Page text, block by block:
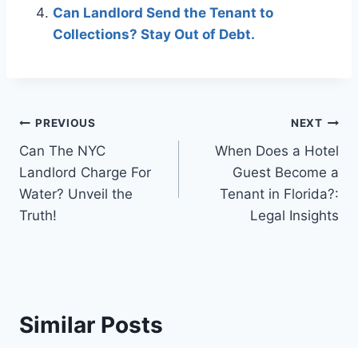
Can Landlord Send the Tenant to
Collections? Stay Out of Debt.
Post
navigation
PREVIOUS
Can The NYC
Landlord Charge For
Water? Unveil the
Truth!
NEXT
When Does a Hotel
Guest Become a
Tenant in Florida?:
Legal Insights
Similar Posts